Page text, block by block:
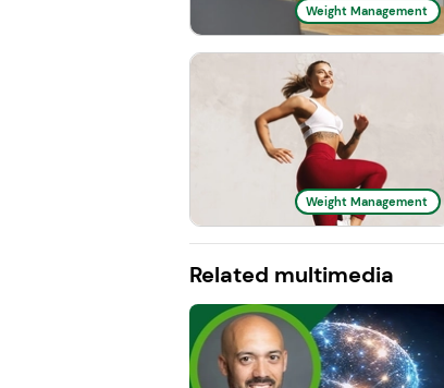
Weight Management
Weight Management
Related multimedia